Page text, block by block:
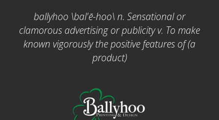
ballyhoo \bal'ē-hoo\ n. Sensational or
clamorous advertising or publicity v. To make
known vigorously the positive features of (a
product)